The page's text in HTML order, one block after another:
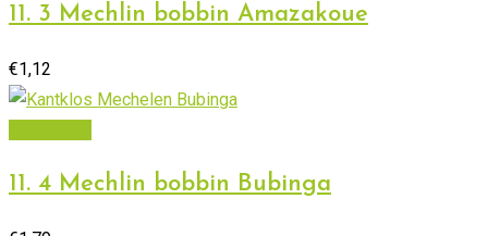
11. 3 Mechlin bobbin Amazakoue
€1,12
11. 4 Mechlin bobbin Bubinga